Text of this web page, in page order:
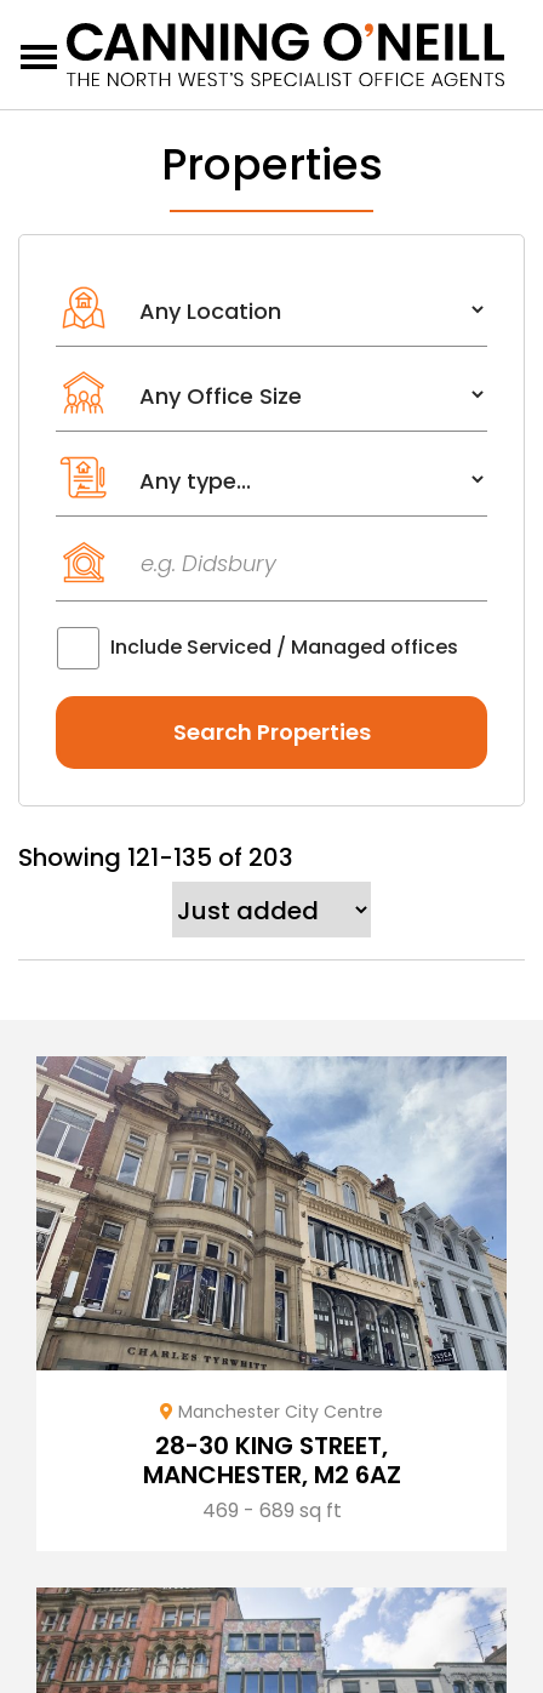
Menu
Properties
Location
Office size from
Leasehold or Freehold
Keyword
Include Serviced / Managed offices
Showing 121-135 of 203
Manchester City Centre
28-30 KING STREET,
MANCHESTER, M2 6AZ
469 - 689 sq ft